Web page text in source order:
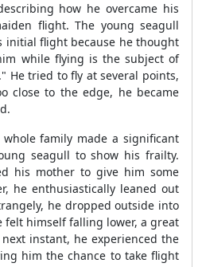
how he overcame his
flight. The young seagull
initial flight because he thought
while flying is the subject of
He tried to fly at several points,
close to the edge, he became
family made a significant
seagull to show his frailty.
his mother to give him some
he enthusiastically leaned out
he dropped outside into
felt himself falling lower, a great
instant, he experienced the
him the chance to take flight